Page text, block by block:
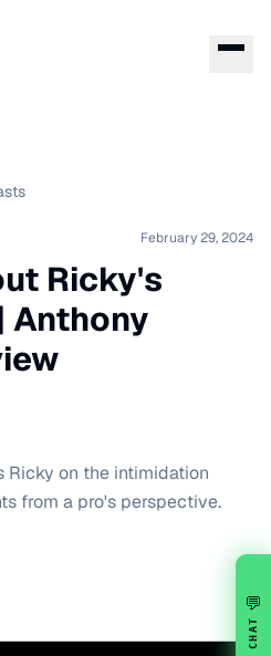
February 29, 2024
Ricky's
Anthony
Ricky on the intimidation
from a pro's perspective.
💬
CHAT